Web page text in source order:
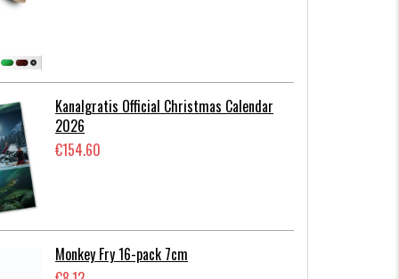
Kanalgratis Official Christmas Calendar
2026
€154.60
Monkey Fry 16-pack 7cm